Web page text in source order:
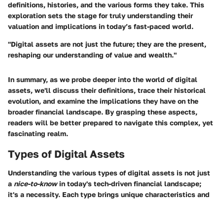
definitions, histories, and the various forms they take. This
exploration sets the stage for truly understanding their
valuation and implications in today’s fast-paced world.
"Digital assets are not just the future; they are the present,
reshaping our understanding of value and wealth."
In summary, as we probe deeper into the world of digital
assets, we'll discuss their definitions, trace their historical
evolution, and examine the implications they have on the
broader financial landscape. By grasping these aspects,
readers will be better prepared to navigate this complex, yet
fascinating realm.
Types of Digital Assets
Understanding the various types of digital assets is not just
a nice-to-knowin today's tech-driven financial landscape;
it's a necessity. Each type brings unique characteristics and